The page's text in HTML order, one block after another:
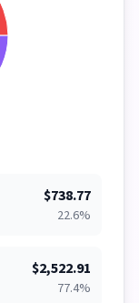
$738.77
22.6%
$2,522.91
77.4%